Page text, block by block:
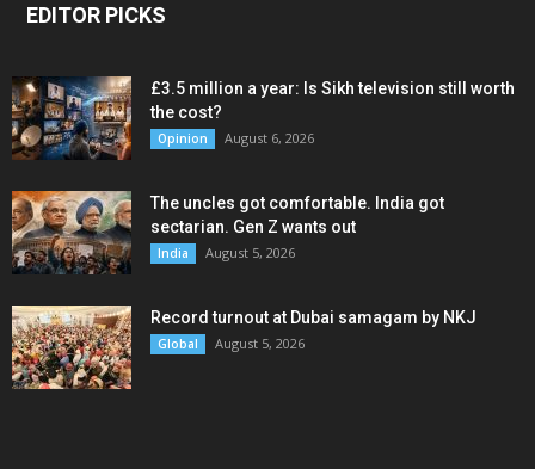
EDITOR PICKS
£3.5 million a year: Is Sikh television still worth
the cost?
Opinion August 6, 2026
The uncles got comfortable. India got
sectarian. Gen Z wants out
India August 5, 2026
Record turnout at Dubai samagam by NKJ
Global August 5, 2026